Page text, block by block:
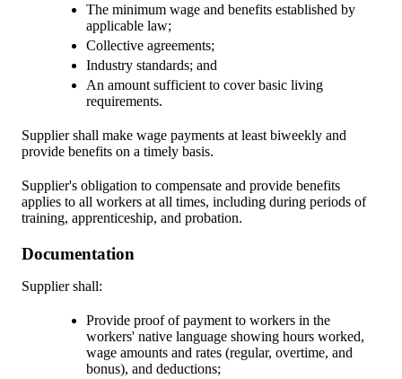
The minimum wage and benefits established by
applicable law;
Collective agreements;
Industry standards; and
An amount sufficient to cover basic living
requirements.
Supplier shall make wage payments at least biweekly and
provide benefits on a timely basis.
Supplier's obligation to compensate and provide benefits
applies to all workers at all times, including during periods of
training, apprenticeship, and probation.
Documentation
Supplier shall:
Provide proof of payment to workers in the
workers' native language showing hours worked,
wage amounts and rates (regular, overtime, and
bonus), and deductions;